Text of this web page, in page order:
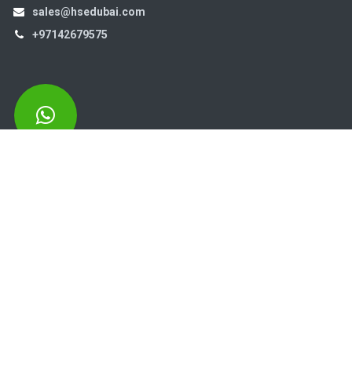
sales@hsedubai.com
+97142679575